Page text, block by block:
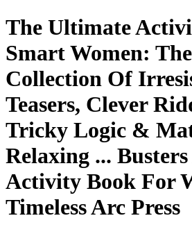
The Ultimate
Smart Women:
Collection Of
Teasers, Clever
Tricky Logic &
Relaxing ...
Activity Book For
Timeless Arc Press